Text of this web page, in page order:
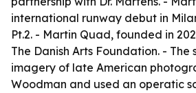
international runway debut in
Pt.2. - Martin Quad, founded in
The Danish Arts Foundation. - The
imagery of late American
Woodman and used an operatic